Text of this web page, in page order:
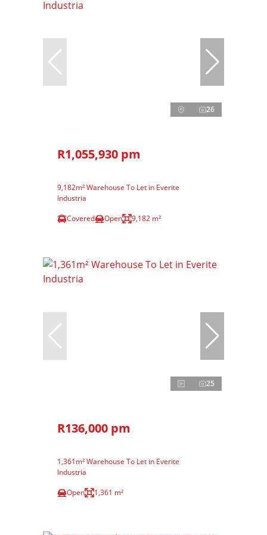
26
R1,055,930 pm
9,182m² Warehouse To Let in Everite
Industria
Covered
Open 9,182 m²
25
R136,000 pm
1,361m² Warehouse To Let in Everite
Industria
Open
1,361 m²